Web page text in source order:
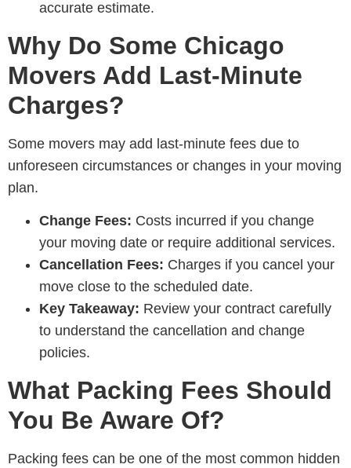
accurate estimate.
Why Do Some Chicago
Movers Add Last-Minute
Charges?
Some movers may add last-minute fees due to
unforeseen circumstances or changes in your moving
plan.
Change Fees: Costs incurred if you change
your moving date or require additional services.
Cancellation Fees: Charges if you cancel your
move close to the scheduled date.
Key Takeaway: Review your contract carefully
to understand the cancellation and change
policies.
What Packing Fees Should
You Be Aware Of?
Packing fees can be one of the most common hidden